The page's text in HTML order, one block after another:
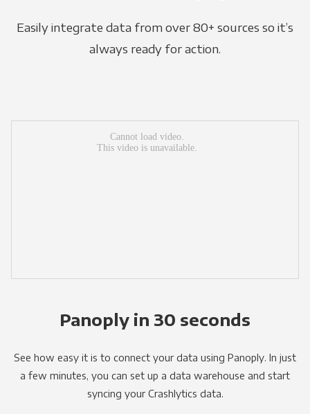
Easily integrate data from over 80+ sources so it’s
always ready for action.
Panoply in 30 seconds
See how easy it is to connect your data using Panoply. In just
a few minutes, you can set up a data warehouse and start
syncing your Crashlytics data.